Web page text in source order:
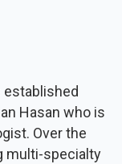
Hasan who is
Over the
multi-specialty